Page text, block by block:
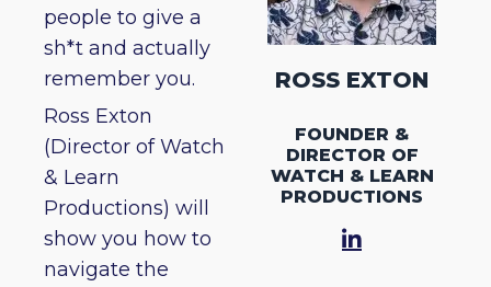
people to give a
sh*t and actually
remember you.
Ross Exton
(Director of Watch
& Learn
Productions) will
show you how to
navigate the
ROSS EXTON
FOUNDER &
DIRECTOR OF
WATCH & LEARN
PRODUCTIONS